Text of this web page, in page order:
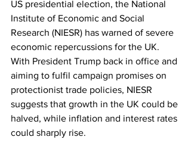
US presidential election, the National
Institute of Economic and Social
Research (NIESR) has warned of severe
economic repercussions for the UK.
With President Trump back in office and
aiming to fulfil campaign promises on
protectionist trade policies, NIESR
suggests that growth in the UK could be
halved, while inflation and interest rates
could sharply rise.